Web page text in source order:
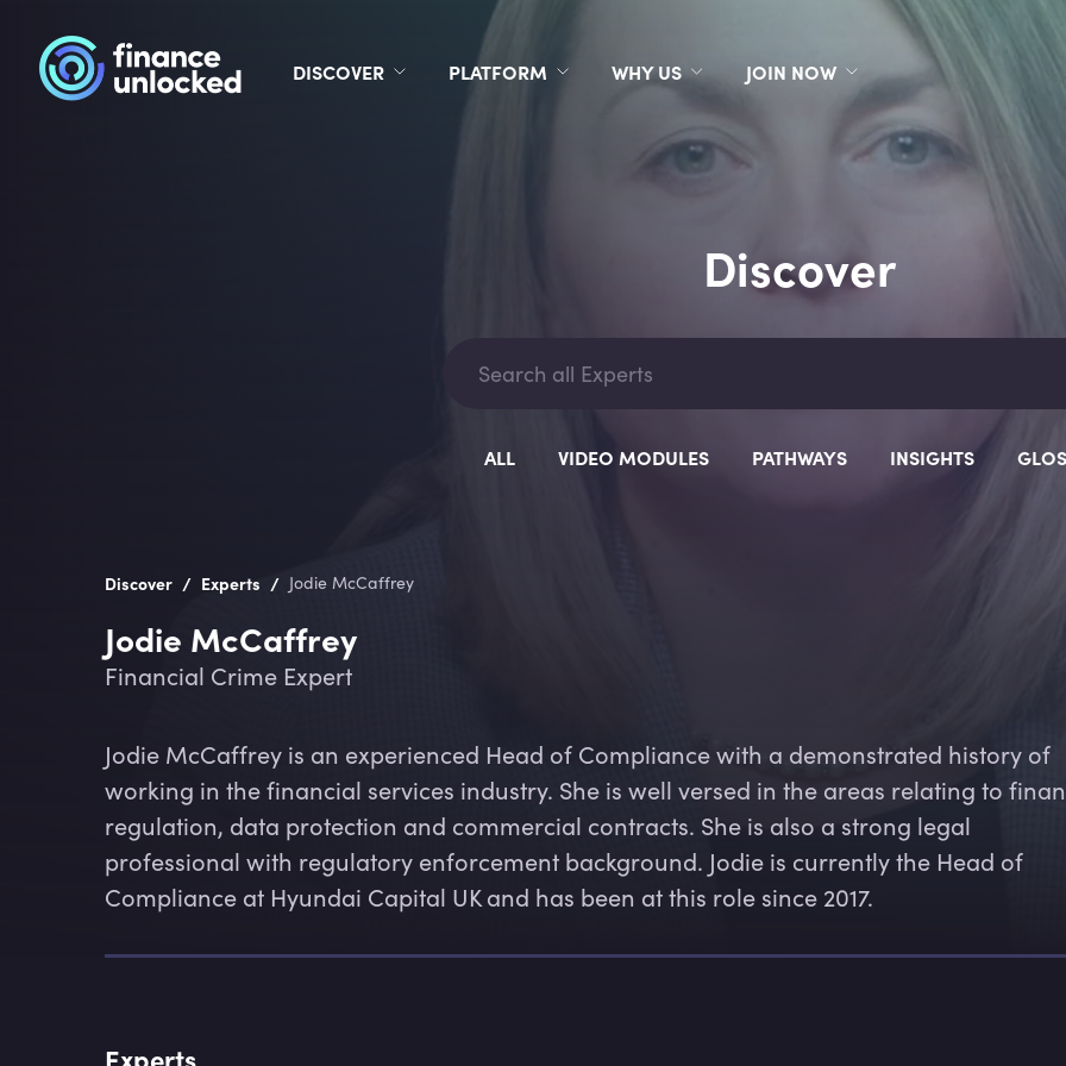
DISCOVER PLATFORM WHY US JOIN NOW
Discover
ALL VIDEO MODULES PATHWAYS INSIGHTS
Discover / Experts / Jodie McCaffrey
Jodie McCaffrey
Financial Crime Expert
Jodie McCaffrey is an experienced Head of Compliance with a demonstrated history of
working in the financial services industry. She is well versed in the areas relating to
regulation, data protection and commercial contracts. She is also a strong legal
professional with regulatory enforcement background. Jodie is currently the Head of
Compliance at Hyundai Capital UK and has been at this role since 2017.
Experts